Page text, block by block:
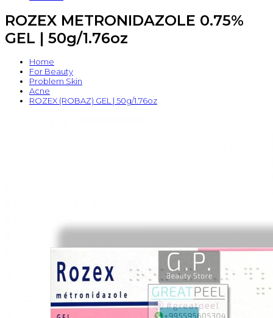
ROZEX METRONIDAZOLE 0.75%
GEL | 50g/1.76oz
Home
For Beauty
Problem Skin
Acne
ROZEX (ROBAZ) GEL | 50g/1.76oz